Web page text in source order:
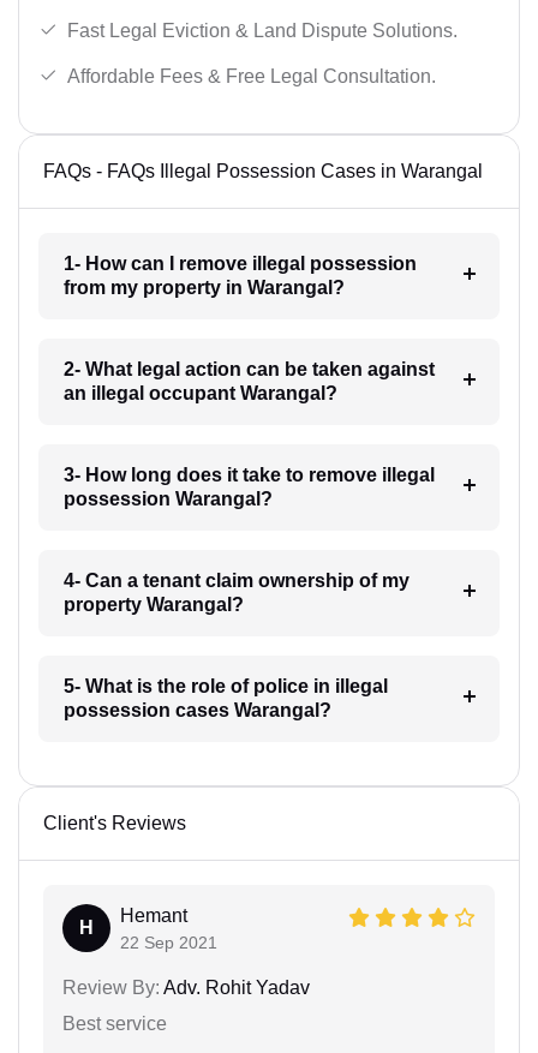
Fast Legal Eviction & Land Dispute Solutions.
Affordable Fees & Free Legal Consultation.
FAQs - FAQs Illegal Possession Cases in Warangal
1- How can I remove illegal possession
from my property in Warangal?
2- What legal action can be taken against
an illegal occupant Warangal?
3- How long does it take to remove illegal
possession Warangal?
4- Can a tenant claim ownership of my
property Warangal?
5- What is the role of police in illegal
possession cases Warangal?
Client's Reviews
H
Hemant
22 Sep 2021
Review By: Adv. Rohit Yadav
Best service